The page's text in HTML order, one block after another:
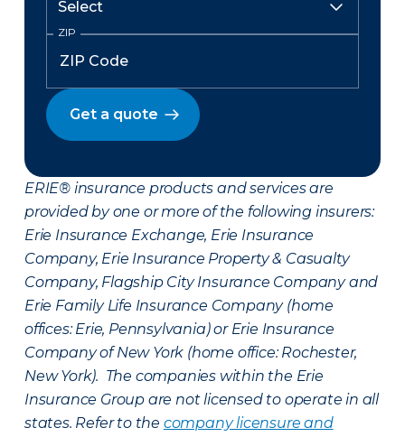
ZIP
Get a quote
ERIE® insurance products and services are
provided by one or more of the following insurers:
Erie Insurance Exchange, Erie Insurance
Company, Erie Insurance Property & Casualty
Company, Flagship City Insurance Company and
Erie Family Life Insurance Company (home
offices: Erie, Pennsylvania) or Erie Insurance
Company of New York (home office: Rochester,
New York). The companies within the Erie
Insurance Group are not licensed to operate in all
states. Refer to the company licensure and